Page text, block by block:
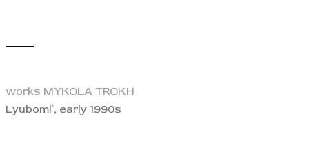
works MYKOLA TROKH
Lyuboml`, early 1990s